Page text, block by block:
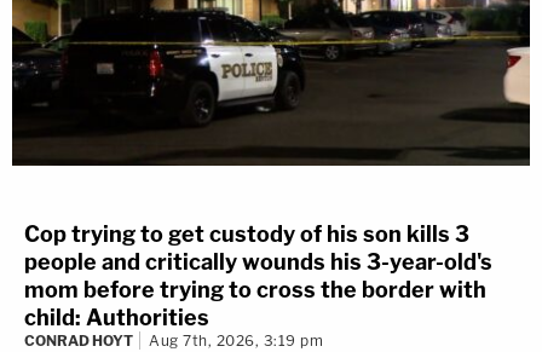
Cop trying to get custody of his son kills 3
people and critically wounds his 3-year-old's
mom before trying to cross the border with
child: Authorities
CONRAD HOYT Aug 7th, 2026, 3:19 pm